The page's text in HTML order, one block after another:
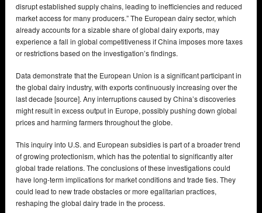
disrupt established supply chains, leading to inefficiencies and reduced
market access for many producers.” The European dairy sector, which
already accounts for a sizable share of global dairy exports, may
experience a fall in global competitiveness if China imposes more taxes
or restrictions based on the investigation’s findings.
Data demonstrate that the European Union is a significant participant in
the global dairy industry, with exports continuously increasing over the
last decade [source]. Any interruptions caused by China’s discoveries
might result in excess output in Europe, possibly pushing down global
prices and harming farmers throughout the globe.
This inquiry into U.S. and European subsidies is part of a broader trend
of growing protectionism, which has the potential to significantly alter
global trade relations. The conclusions of these investigations could
have long-term implications for market conditions and trade ties. They
could lead to new trade obstacles or more egalitarian practices,
reshaping the global dairy trade in the process.